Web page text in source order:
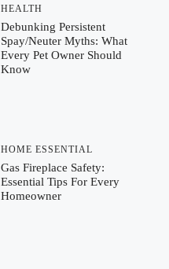
HEALTH
Debunking Persistent
Spay/Neuter Myths: What
Every Pet Owner Should
Know
HOME ESSENTIAL
Gas Fireplace Safety:
Essential Tips For Every
Homeowner